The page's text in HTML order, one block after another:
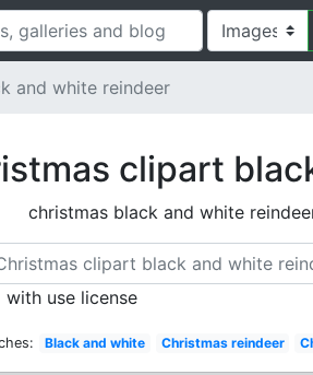
and white reindeer
clipart
christmas black and white
with use license
Black and white Christmas reindeer